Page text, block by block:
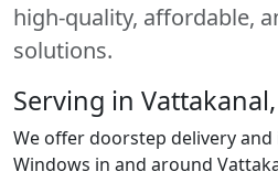
high-quality, affordable,
solutions.
Serving in
We offer doorstep delivery
Windows in and around